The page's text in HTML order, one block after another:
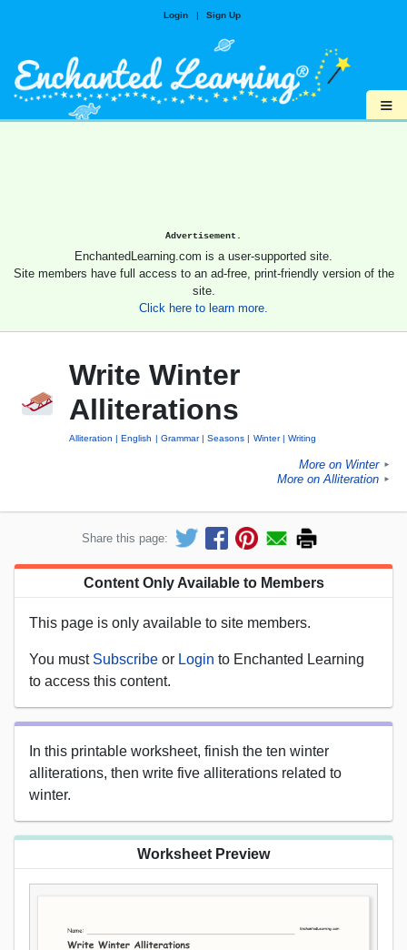
Login | Sign Up
≡
Advertisement.
EnchantedLearning.com is a user-supported site.
Site members have full access to an ad-free, print-friendly version of the
site.
Click here to learn more.
Write Winter
Alliterations
Alliteration English Grammar Seasons Winter Writing
More on Winter ►
More on Alliteration ►
Share this page:
Content Only Available to Members
This page is only available to site members.
You must Subscribe or Login to Enchanted Learning
to access this content.
In this printable worksheet, finish the ten winter
alliterations, then write five alliterations related to
winter.
Worksheet Preview